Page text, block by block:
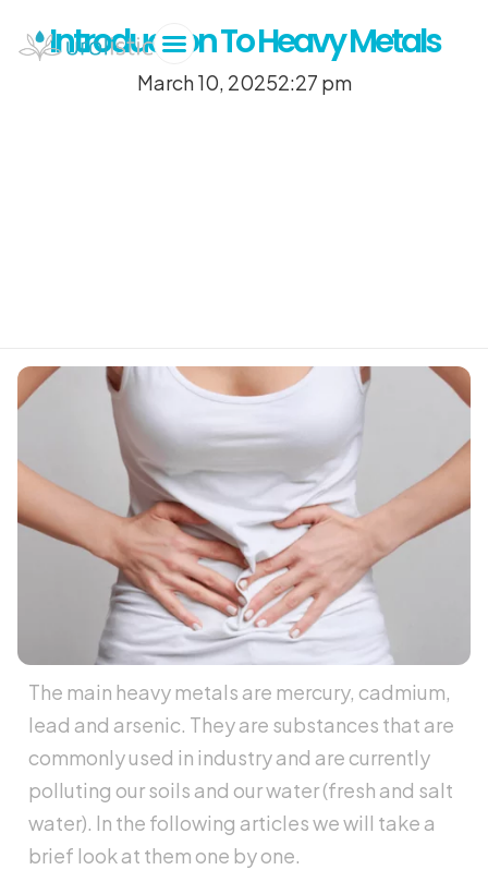
Introduction To Heavy Metals
March 10, 20252:27 pm
The main heavy metals are mercury, cadmium,
lead and arsenic. They are substances that are
commonly used in industry and are currently
polluting our soils and our water (fresh and salt
water). In the following articles we will take a
brief look at them one by one.